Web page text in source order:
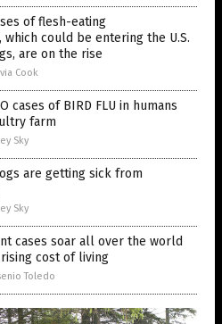
of flesh-eating
which could be entering the U.S.
are on the rise
Cook
cases of BIRD FLU in humans
farm
Sky
are getting sick from
Sky
cases soar all over the world
cost of living
Toledo